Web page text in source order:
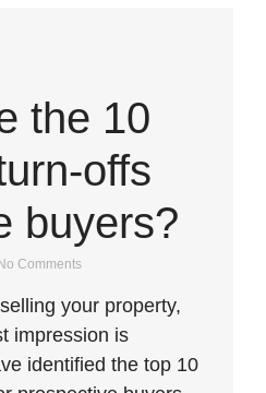
the 10
offs
buyers?
No Comments
your property,
impression is
identified the top 10